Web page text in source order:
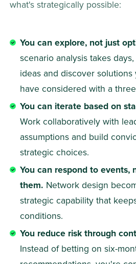
what's strategically possible:
You can explore, not just
scenario analysis takes
ideas and discover
have considered with a
You can iterate based on
Work collaboratively with
assumptions and build
strategic choices.
You can respond to events,
them. Network design
strategic capability that
conditions.
You reduce risk through
Instead of betting on six-